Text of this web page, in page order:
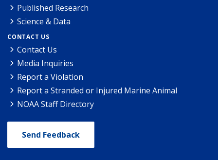
Published Research
Science & Data
CONTACT US
Contact Us
Media Inquiries
Report a Violation
Report a Stranded or Injured Marine Animal
NOAA Staff Directory
Send Feedback